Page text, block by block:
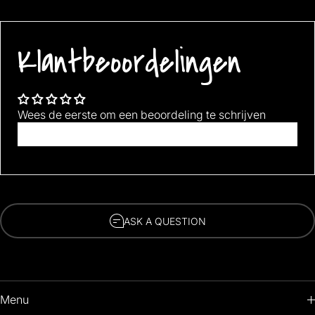
Gender: Unisex
Klantbeoordelingen
Wees de eerste om een beoordeling te schrijven
ASK A QUESTION
Menu